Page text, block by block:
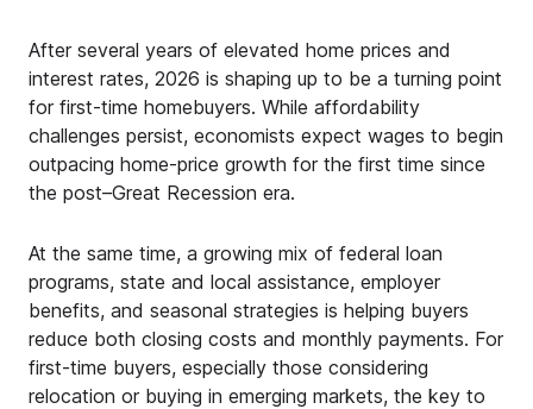
After several years of elevated home prices and
interest rates, 2026 is shaping up to be a turning point
for first-time homebuyers. While affordability
challenges persist, economists expect wages to begin
outpacing home-price growth for the first time since
the post–Great Recession era.
At the same time, a growing mix of federal loan
programs, state and local assistance, employer
benefits, and seasonal strategies is helping buyers
reduce both closing costs and monthly payments. For
first-time buyers, especially those considering
relocation or buying in emerging markets, the key to